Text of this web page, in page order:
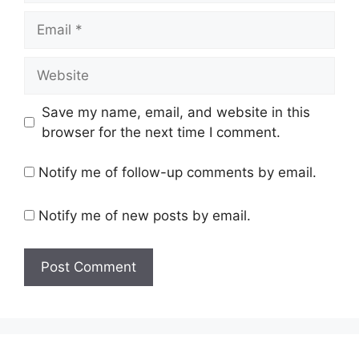
Save my name, email, and website in this
browser for the next time I comment.
Notify me of follow-up comments by email.
Notify me of new posts by email.